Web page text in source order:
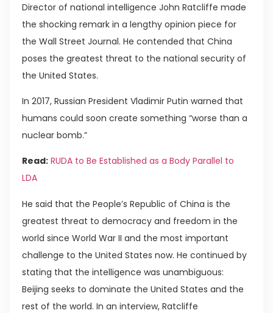
Director of national intelligence John Ratcliffe made
the shocking remark in a lengthy opinion piece for
the Wall Street Journal. He contended that China
poses the greatest threat to the national security of
the United States.
In 2017, Russian President Vladimir Putin warned that
humans could soon create something “worse than a
nuclear bomb.”
Read: RUDA to Be Established as a Body Parallel to
LDA
He said that the People’s Republic of China is the
greatest threat to democracy and freedom in the
world since World War II and the most important
challenge to the United States now. He continued by
stating that the intelligence was unambiguous:
Beijing seeks to dominate the United States and the
rest of the world. In an interview, Ratcliffe